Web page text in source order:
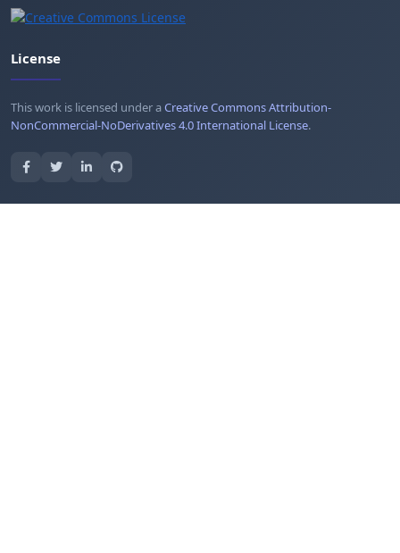
License
This work is licensed under aCreative Commons Attribution-
NonCommercial-NoDerivatives 4.0 International License.